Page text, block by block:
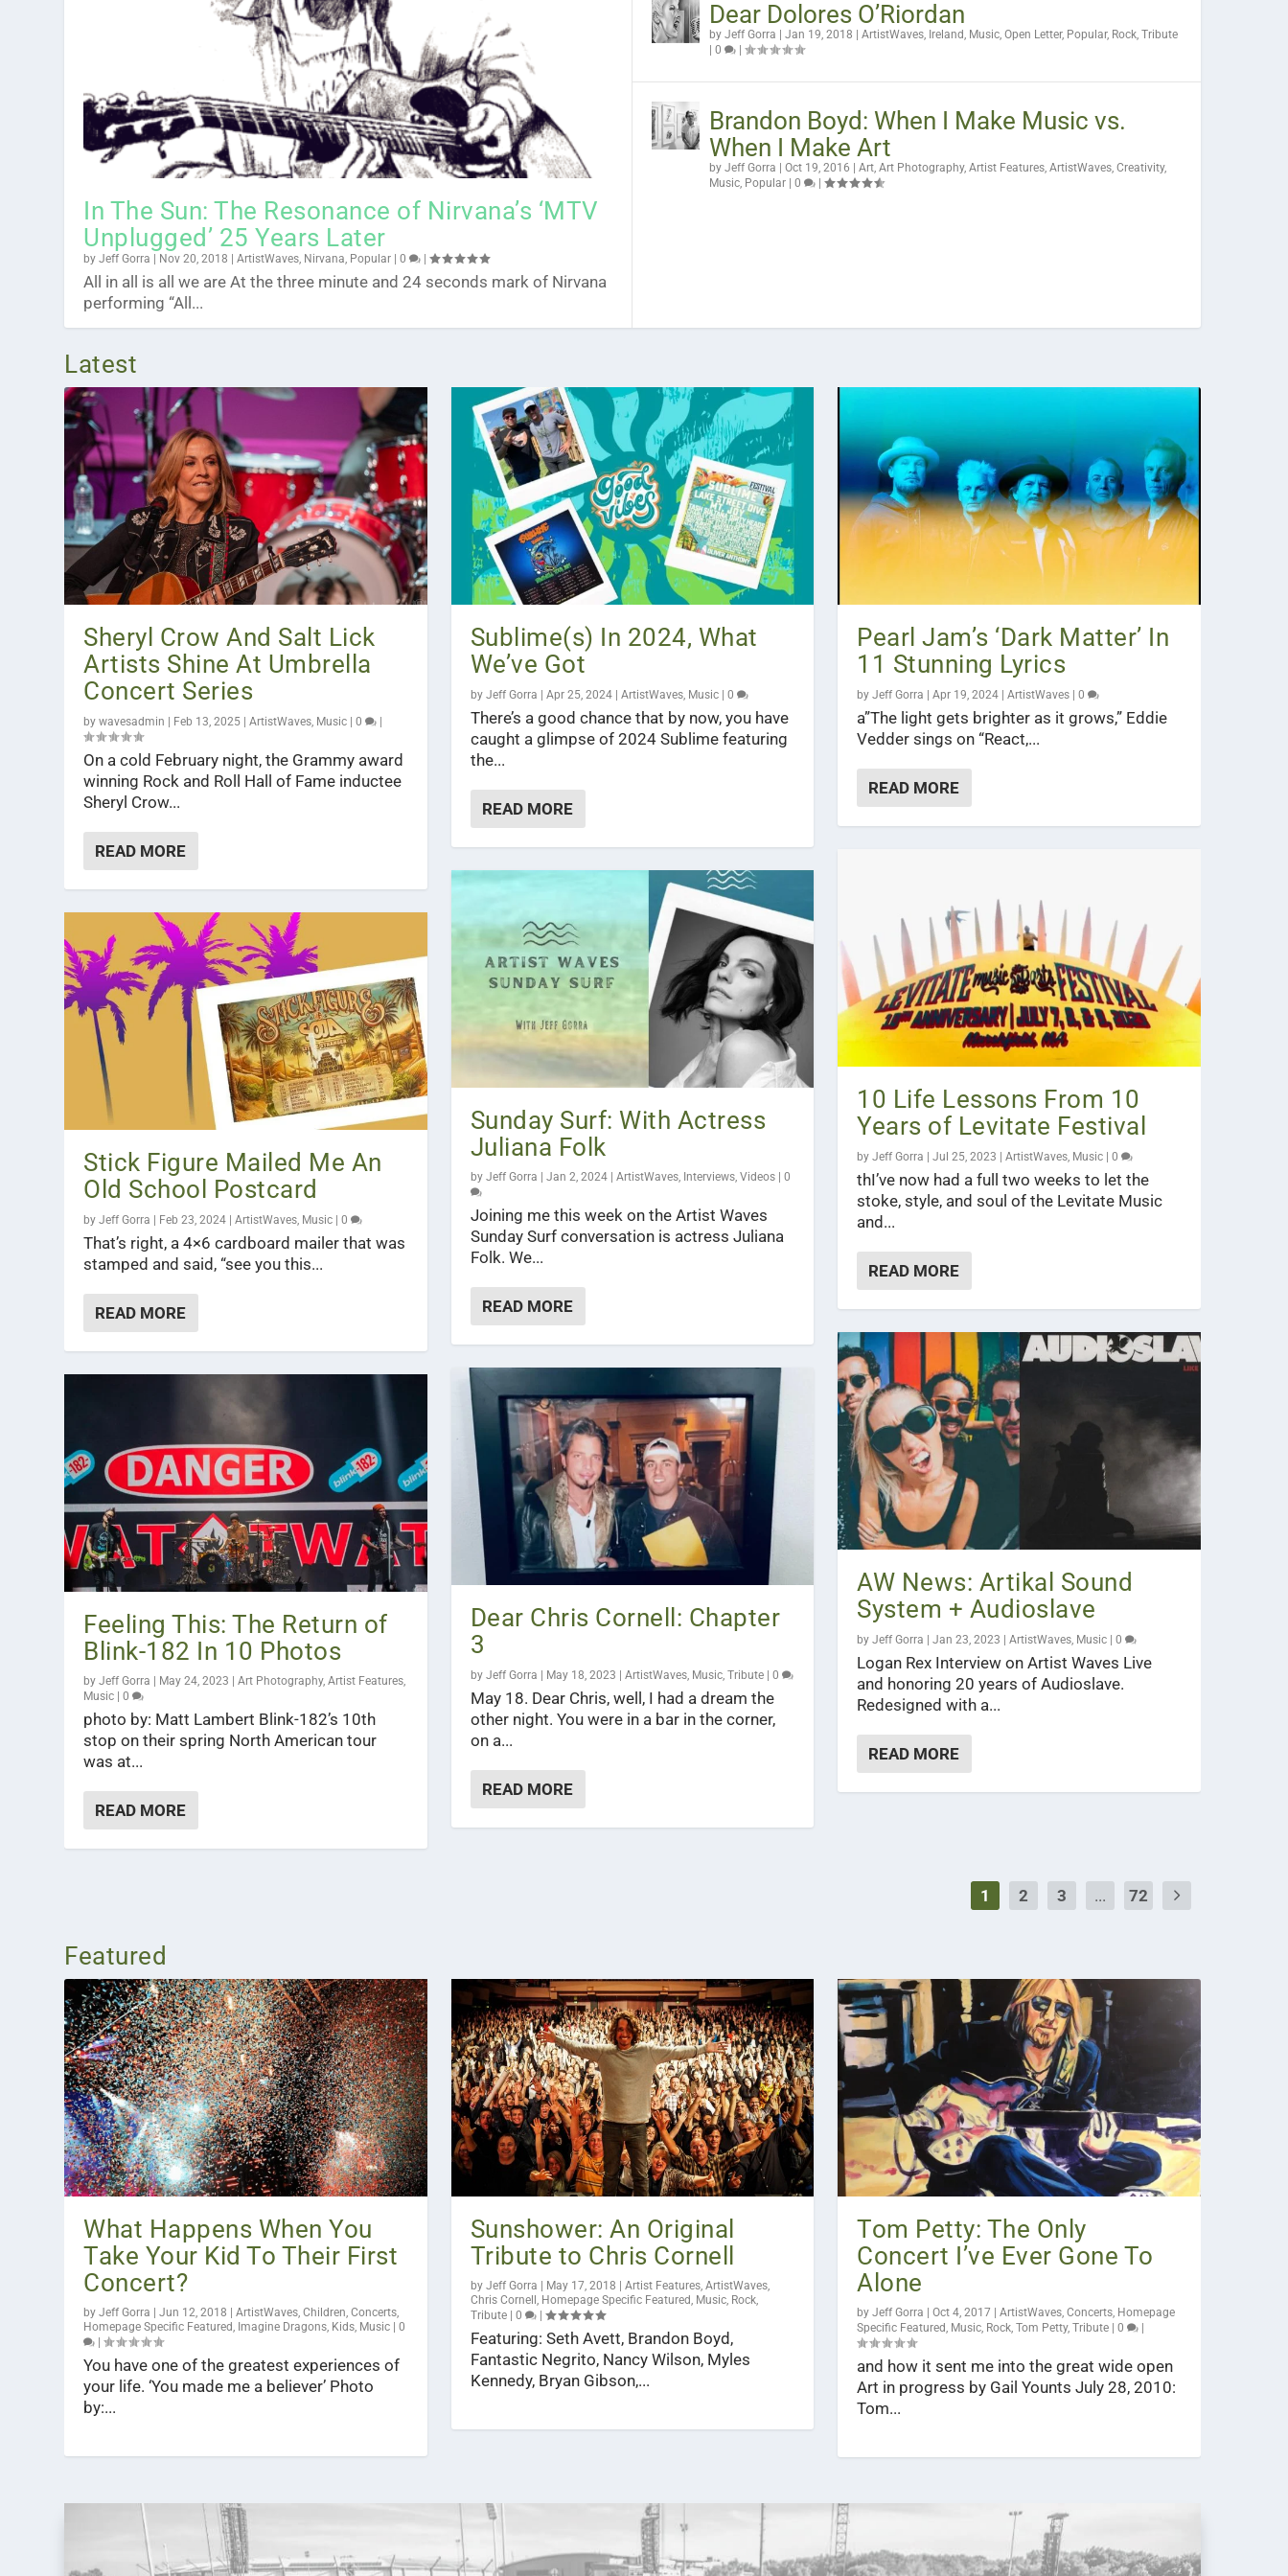
Pearl Jam’s ‘Dark Matter’ In 11 Stunning Lyrics
Jeff Gorra |Apr 19, 2024|ArtistWaves |0
Stick Figure Mailed Me An Old School Postcard
Jeff Gorra |Feb 23, 2024|ArtistWaves ,Music|0
Sunday Surf: With Actress Juliana Folk
Jeff Gorra |Jan 2, 2024|ArtistWaves Interviews,Videos|
10 Life Lessons From 10 Years of Levitate Festival
Jeff Gorra |Jul 25, 2023|ArtistWaves Music|0
In The Sun: The Resonance of Nirvana’s ‘MTV
Unplugged’ 25 Years Later
byJeff Gorra Nov 20, 2018 |ArtistWaves, Nirvana, Popular |0 |
All in all is all we are At the three minute and 24 seconds mark of Nirvana
performing “All...
Dear Dolores O’Riordan
by Jeff Gorra Jan 19, 2018 ArtistWaves, Ireland, Music, Open Letter, Popular, Rock, Tribute
0
Brandon Boyd: When I Make Music vs.
When I Make Art
by Jeff Gorra Oct 19, 2016 Art, Art Photography, Artist Features, ArtistWaves, Creativity,
Music, Popular 0
Latest
Sheryl Crow And Salt Lick
Artists Shine At Umbrella
Concert Series
bywavesadmin Feb 13, 2025 |ArtistWaves, Music |0
On a cold February night, the Grammy award
winning Rock and Roll Hall of Fame inductee
Sheryl Crow...
READ MORE
Stick Figure Mailed Me An
Old School Postcard
byJeff Gorra Feb 23, 2024 |ArtistWaves, Music |0
That’s right, a 4×6 cardboard mailer that was
stamped and said, “see you this...
READ MORE
Feeling This: The Return of
Blink-182 In 10 Photos
byJeff Gorra May 24, 2023 |Art Photography,Artist Features,
Music |0
photo by: Matt Lambert Blink-182’s 10th
stop on their spring North American tour
was at...
READ MORE
Sublime(s) In 2024, What
We’ve Got
by Jeff Gorra Apr 25, 2024| ArtistWaves, Music| 0
There’s a good chance that by now, you have
caught a glimpse of 2024 Sublime featuring
the...
READ MORE
Sunday Surf: With Actress
Juliana Folk
by Jeff Gorra Jan 2, 2024| ArtistWaves, Interviews, Videos| 0
Joining me this week on the Artist Waves
Sunday Surf conversation is actress Juliana
Folk. We...
READ MORE
Dear Chris Cornell: Chapter
3
by Jeff Gorra May 18, 2023 ArtistWaves, Music, Tribute| 0
May 18. Dear Chris, well, I had a dream the
other night. You were in a bar in the corner,
on a...
READ MORE
Pearl Jam’s ‘Dark Matter’ In
11 Stunning Lyrics
byJeff Gorra |Apr 19, 2024 |ArtistWaves |0
a”The light gets brighter as it grows,” Eddie
Vedder sings on “React,...
READ MORE
10 Life Lessons From 10
Years of Levitate Festival
byJeff Gorra |Jul 25, 2023 |ArtistWaves, Music |0
thI’ve now had a full two weeks to let the
stoke, style, and soul of the Levitate Music
and...
READ MORE
AW News: Artikal Sound
System + Audioslave
byJeff Gorra |Jan 23, 2023 |ArtistWaves, Music |0
Logan Rex Interview on Artist Waves Live
and honoring 20 years of Audioslave.
Redesigned with a...
READ MORE
1 2 3 ... 72
Featured
What Happens When You
Take Your Kid To Their First
Concert?
byJeff Gorra |Jun 12, 2018 |ArtistWaves,Children,Concerts,
Homepage Specific Featured, Imagine Dragons, Kids, Music |0
|
You have one of the greatest experiences of
your life. ‘You made me a believer’ Photo
by:...
Sunshower: An Original
Tribute to Chris Cornell
by Jeff Gorra May 17, 2018 Artist Features, ArtistWaves,
Chris Cornell , Homepage Specific Featured, Music, Rock,
Tribute| 0 |
Featuring: Seth Avett, Brandon Boyd,
Fantastic Negrito, Nancy Wilson, Myles
Kennedy, Bryan Gibson,...
Tom Petty: The Only
Concert I’ve Ever Gone To
Alone
byJeff Gorra |Oct 4, 2017 |ArtistWaves,Concerts, Homepage
Specific Featured, Music, Rock,Tom Petty,Tribute |0
and how it sent me into the great wide open
Art in progress by Gail Younts July 28, 2010:
Tom...